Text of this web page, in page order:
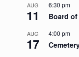
AUG
11
6:30 pm
Board of
AUG
17
4:00 pm